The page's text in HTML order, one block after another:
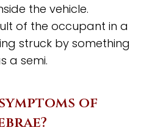
the vehicle.
of the occupant in a
struck by something
a semi.
of